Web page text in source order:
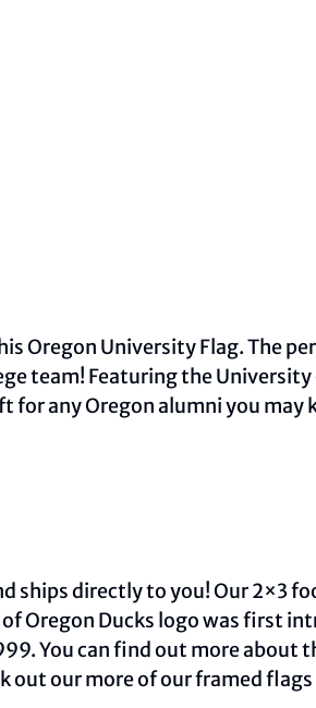
Oregon University Flag. The
team! Featuring the
for any Oregon alumni you may
ships directly to you! Our 2×3
Oregon Ducks logo was first
You can find out more
out our more of our framed flags